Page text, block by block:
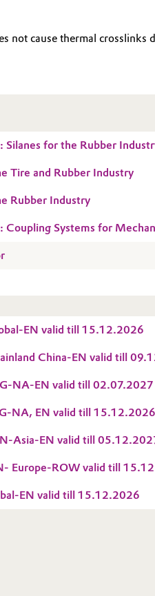
cause thermal
Silanes for the Rubber
Tire and Rubber Industry
Rubber Industry
Coupling Systems for
EN valid till 15.12.2026
China-EN valid till
NA-EN valid till 02.07.2027
NA, EN valid till 15.12.2026
Asia-EN valid till
Europe-ROW valid till
EN valid till 15.12.2026